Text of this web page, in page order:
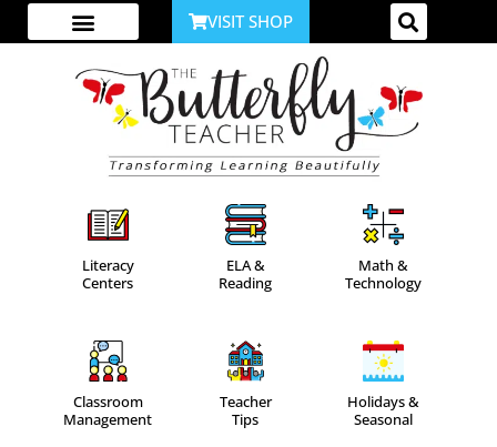
VISIT SHOP
Literacy
Centers
ELA &
Reading
Math &
Technology
Classroom
Management
Teacher
Tips
Holidays &
Seasonal